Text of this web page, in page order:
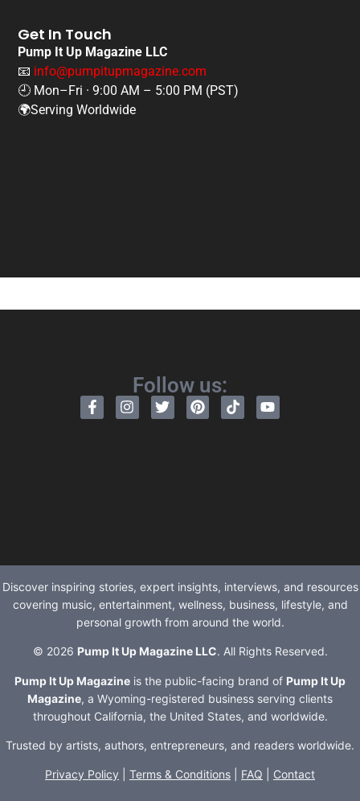
Get In Touch
Pump It Up Magazine LLC
📧 info@pumpitupmagazine.com
🕘 Mon–Fri · 9:00 AM – 5:00 PM (PST)
🌍Serving Worldwide
Follow us:
Discover inspiring stories, expert insights, interviews, and resources
covering music, entertainment, wellness, business, lifestyle, and
personal growth from around the world.
© 2026 Pump It Up Magazine LLC. All Rights Reserved.
Pump It Up Magazine is the public-facing brand of Pump It Up
Magazine, a Wyoming-registered business serving clients
throughout California, the United States, and worldwide.
Trusted by artists, authors, entrepreneurs, and readers worldwide.
Privacy Policy Terms & Conditions FAQ Contact